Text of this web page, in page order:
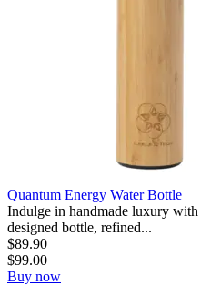
Quantum Energy Water Bottle
Indulge in handmade luxury
designed bottle, refined...
$89.90
$99.00
Buy now